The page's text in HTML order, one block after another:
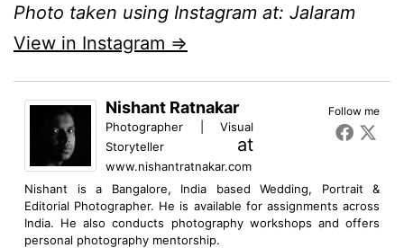
Photo taken using Instagram at: Jalaram
View in Instagram ⇒
Follow me
Nishant Ratnakar
Photographer | Visual
Storyteller
at
www.nishantratnakar.com
Nishant is a Bangalore, India based Wedding, Portrait &
Editorial Photographer. He is available for assignments across
India. He also conducts photography workshops and offers
personal photography mentorship.